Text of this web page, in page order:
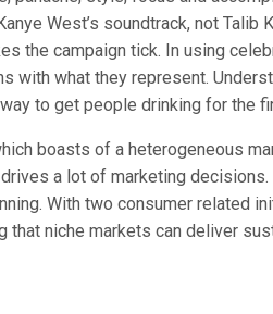
West’s soundtrack, not
the campaign tick. In using
with what they represent.
to get people drinking for the
boasts of a heterogeneous
a lot of marketing
With two consumer related
that niche markets can deliver